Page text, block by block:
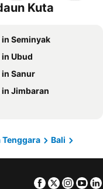
Kuta
Seminyak
Ubud
Sanur
in Jimbaran
Tenggara
Bali
Facebook
Twitter